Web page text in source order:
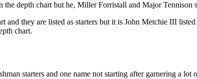
depth chart but he, Miller Forristall and Major
and they are listed as starters but it is John Metchie III
chart.
starters and one name not starting after garnering a lot